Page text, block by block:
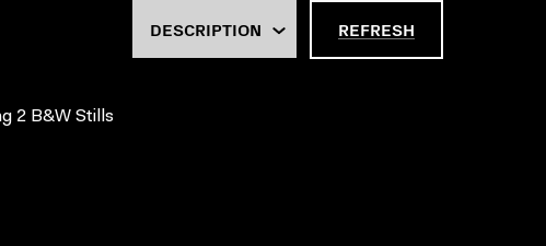
2 B&W Stills
REFRESH